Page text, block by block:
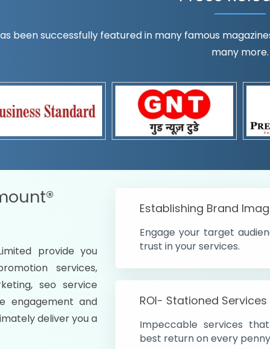
been successfully featured in many famous magazines
many more.
provide you
services,
seo service
engagement and
deliver you a
Establishing Brand
Engage your target
trust in your services.
ROI- Stationed Services
Impeccable services
best return on every
it and we will target the country
as per your preferences and
under your budget
FOR THE DEMO?
your selected cities in India
your business within the cities
citywise keywords